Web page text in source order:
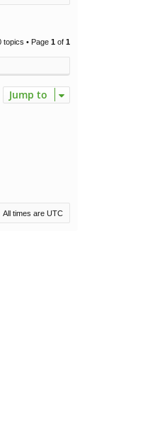
topics • Page 1 of 1
Jump to
All times are UTC